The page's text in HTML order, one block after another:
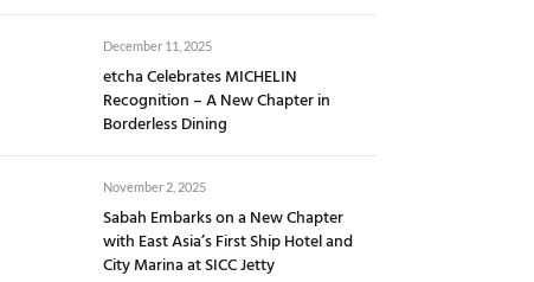
December 11, 2025
etcha Celebrates MICHELIN
Recognition – A New Chapter in
Borderless Dining
November 2, 2025
Sabah Embarks on a New Chapter
with East Asia’s First Ship Hotel and
City Marina at SICC Jetty